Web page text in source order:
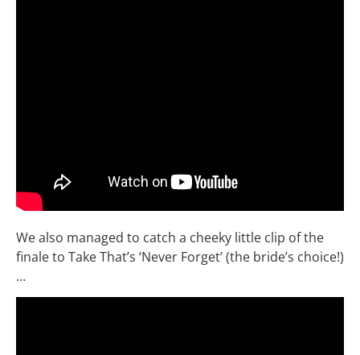
We also managed to catch a cheeky little clip of the
finale to Take That’s ‘Never Forget’ (the bride’s choice!)
…